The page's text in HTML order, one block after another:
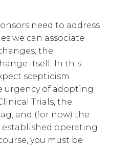
need to address
we can associate
the
itself. In this
scepticism
urgency of adopting
Trials, the
and (for now) the
operating
you must be